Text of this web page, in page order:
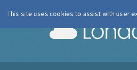
This site uses cookies to assist with user